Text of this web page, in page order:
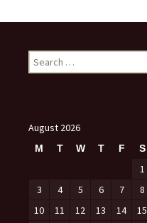
Search
for:
August 2026
M T W T F S
1
3
4 5 6 7 8
10
11 12 13 14 15